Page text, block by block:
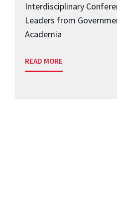
Interdisciplinary
Leaders from
Academia
READ MORE